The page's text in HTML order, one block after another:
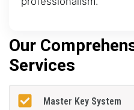
Our
Services
Master Key System